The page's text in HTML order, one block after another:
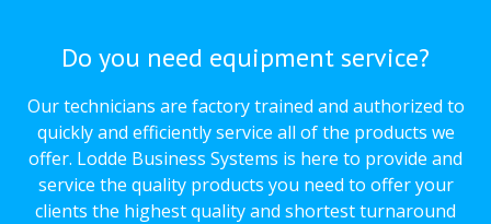
Do you need equipment service?
Our technicians are factory trained and authorized to
quickly and efficiently service all of the products we
offer. Lodde Business Systems is here to provide and
service the quality products you need to offer your
clients the highest quality and shortest turnaround